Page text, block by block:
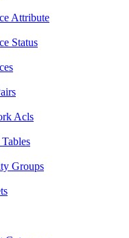
Attribute
Status
Acls
Groups